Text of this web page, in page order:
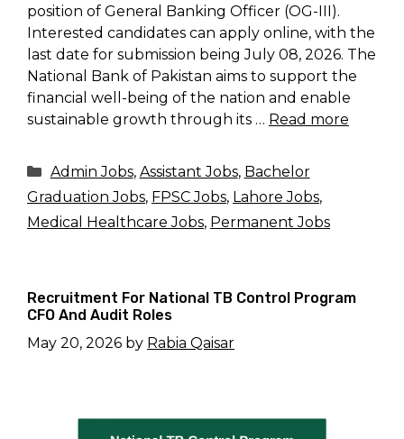
position of General Banking Officer (OG-III).
Interested candidates can apply online, with the
last date for submission being July 08, 2026. The
National Bank of Pakistan aims to support the
financial well-being of the nation and enable
sustainable growth through its … Read more
Categories
Admin Jobs, Assistant Jobs, Bachelor
Graduation Jobs, FPSC Jobs, Lahore Jobs,
Medical Healthcare Jobs, Permanent Jobs
Recruitment For National TB Control Program
CFO And Audit Roles
May 20, 2026 by Rabia Qaisar